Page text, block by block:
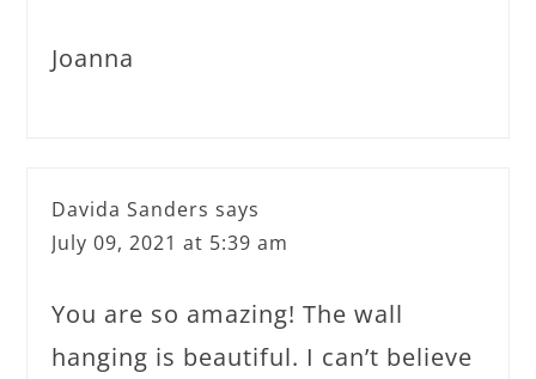
Joanna
Davida Sanders says
July 09, 2021 at 5:39 am
You are so amazing! The wall
hanging is beautiful. I can’t believe